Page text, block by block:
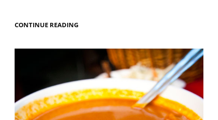
CONTINUE READINGDON’T
WHAT
IN
OLD
DUBAI,
ASK
ME